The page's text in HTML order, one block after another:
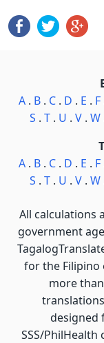
A. B. C. D . E . F
S . T. U . V. W
A. B. C. D . E . F
S . T. U . V. W
All calculations
government
for the Filipino
more
designed
SSS/